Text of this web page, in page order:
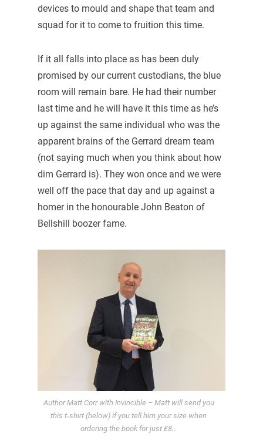
devices to mould and shape that team and
squad for it to come to fruition this time.
If it all falls into place as has been duly
promised by our current custodians, the blue
room will remain bare. He had their number
last time and he will have it this time as he’s
up against the same individual who was the
apparent brains of the Gerrard dream team
(not saying much when you think about how
dim Gerrard is). They won once and we were
well off the pace that day and up against a
homer in the honourable John Beaton of
Bellshill boozer fame.
Author Matt Corr with Invincible – Matt will send you
this t-shirt (below) if you tell him your size when
ordering the book for just £8…